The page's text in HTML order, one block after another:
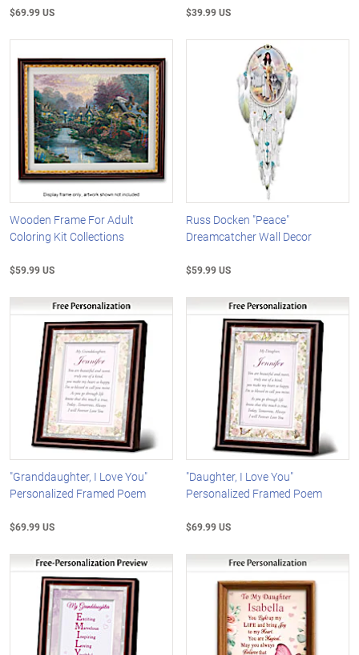
$69.99 US $39.99 US
Wooden Frame For Adult
Coloring Kit Collections
$59.99 US
Russ Docken "Peace"
Dreamcatcher Wall Decor
$59.99 US
"Granddaughter, I Love You"
Personalized Framed Poem
$69.99 US
"Daughter, I Love You"
Personalized Framed Poem
$69.99 US